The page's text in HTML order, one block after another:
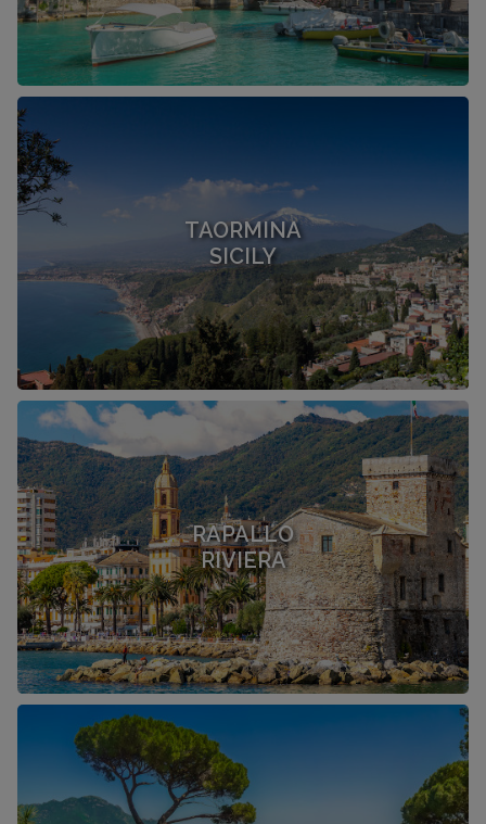
TAORMINA
SICILY
RAPALLO
RIVIERA